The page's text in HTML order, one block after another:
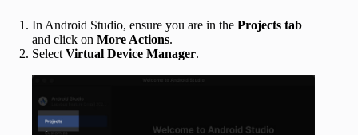
In Android Studio, ensure you are in the Projects tab
and click on More Actions.
Select Virtual Device Manager.